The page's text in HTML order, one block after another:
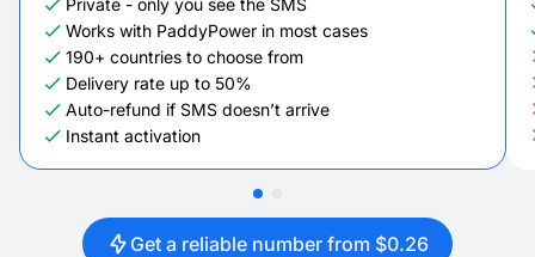
Private - only you see the SMS
Works with PaddyPower in most cases
190+ countries to choose from
Delivery rate up to 50%
Auto-refund if SMS doesn’t arrive
Instant activation
Get a reliable number from $0.26